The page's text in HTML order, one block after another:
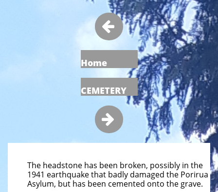

Home
CEMETERY

The headstone has been broken, possibly in the
1941 earthquake that badly damaged the Porirua
Asylum, but has been cemented onto the grave.